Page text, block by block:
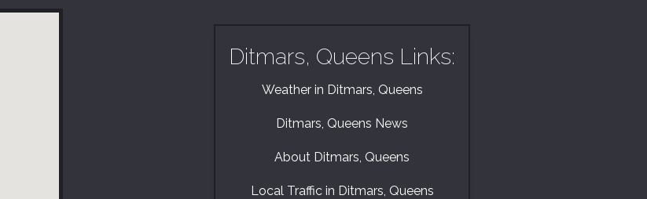
Ditmars, Queens Links:
Weather in Ditmars, Queens
Ditmars, Queens News
About Ditmars, Queens
Local Traffic in Ditmars, Queens